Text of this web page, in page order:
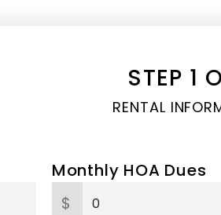
STEP 1
RENTAL
Monthly HOA Dues
$